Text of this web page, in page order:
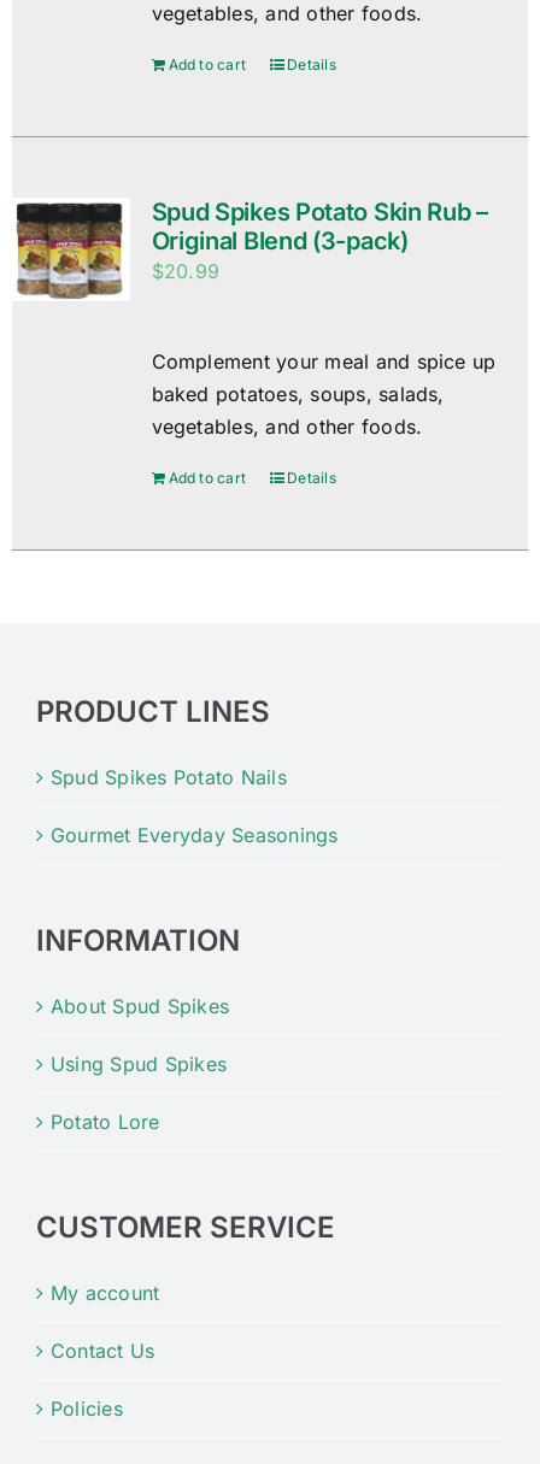
vegetables, and other foods.
Add to cart Details
Spud Spikes Potato Skin Rub –
Original Blend (3-pack)
$20.99
Complement your meal and spice up
baked potatoes, soups, salads,
vegetables, and other foods.
Add to cart Details
PRODUCT LINES
Spud Spikes Potato Nails
Gourmet Everyday Seasonings
INFORMATION
About Spud Spikes
Using Spud Spikes
Potato Lore
CUSTOMER SERVICE
My account
Contact Us
Policies